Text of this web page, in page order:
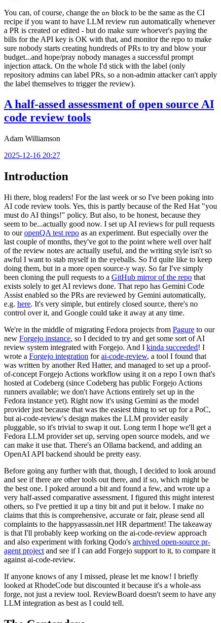
You can, of course, change the on block to be the same as the CI
recipe if you want to have LLM review run automatically whenever
a PR is created or edited - but do make sure whoever's paying the
bills for the API key is OK with that, and monitor the repo to make
sure nobody starts creating hundreds of PRs to try and blow your
budget...and hope/pray nobody manages a successful prompt
injection attack. On the whole I'd stick with the label (only
repository admins can label PRs, so a non-admin attacker can't apply
the label themselves to trigger the review).
A half-assed assessment of open source AI
code review tools
Adam Williamson
2025-12-16 20:27
Introduction
Hi there, blog readers! For the last week or so I've been poking into
AI code review tools. Yes, this is partly because of the Red Hat "you
must do AI things!" policy. But also, to be honest, because they
seem to be...actually good now. I set up AI reviews for pull requests
to ouropenQA test repo as an experiment. But especially over the
last couple of months, they've got to the point where well over half
of the review notes are actually useful, and the writing style isn't so
awful I want to stab myself in the eyeballs. So I'd quite like to keep
doing them, but in a more open source-y way. So far I've simply
been cloning the pull requests to a GitHub mirror of the repo that
exists solely to get AI reviews done. That repo has Gemini Code
Assist enabled so the PRs are reviewed by Gemini automatically,
e.g. here. It's very simple, but entirely closed source, there's no
control over it, and Google could take it away at any time.
We're in the middle of migrating Fedora projects from Pagure to our
new Forgejo instance, so I decided to try and get some sort of AI
review system integrated with Forgejo. And I kinda succeeded! I
wrote a Forgejo integration forai-code-review, a tool I found that
was written by another Red Hatter, and managed to set up a proof-
of-concept Forgejo Actions workflow using it on a repo I own that's
hosted at Codeberg (since Codeberg has public Forgejo Actions
runners available; we don't have Actions entirely set up in the
Fedora instance yet). Right now it's using Gemini as the model
provider just because that was the easiest thing to set up for a PoC,
but ai-code-review's design makes the LLM provider easily
pluggable, so it's trivial to swap it out. Long term I hope we'll get a
Fedora LLM provider set up, serving open source models, and we
can make it use that. There's an Ollama backend, and adding an
OpenAI API backend should be pretty easy.
Before going any further with that, though, I decided to look around
and see if there are other tools out there, and if so, which might be
the best one. I poked around a bit and found a few, and wrote up a
very half-assed comparative assessment. I figured this might interest
others, so I've prettied it up a tiny bit and put it below. I make no
claims that this is comprehensive, accurate or fair, please send all
complaints to the happyassassin.net HR department! The takeaway
is that I'll probably keep working on the ai-code-review approach
and also experiment with forking Qodo's archived open-source pr-
agent project and see if I can add Forgejo support to it, to compare it
against ai-code-review.
If anyone knows of any I missed, please let me know! I briefly
looked at RhodeCode but discounted it because it's a whole-ass
forge, not just a review tool. ReviewBoard doesn't seem to have any
LLM integration as best as I could tell.